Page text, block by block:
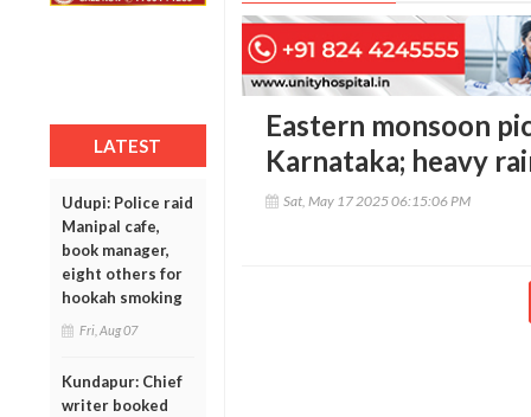
LATEST
Udupi: Police raid
Manipal cafe,
book manager,
eight others for
hookah smoking
Fri, Aug 07
Kundapur: Chief
writer booked
Eastern monsoon
Karnataka; heavy
Sat, May 17 2025 06:15:06 PM